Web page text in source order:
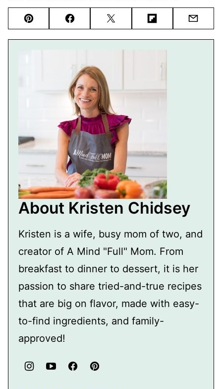
Pin FacebookTweet FlipboardEmail
About Kristen Chidsey
Kristen is a wife, busy mom of two, and
creator of A Mind "Full" Mom. From
breakfast to dinner to dessert, it is her
passion to share tried-and-true recipes
that are big on flavor, made with easy-
to-find ingredients, and family-
approved!